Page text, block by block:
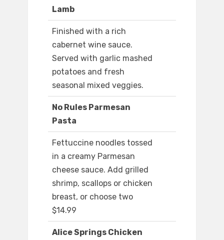
Lamb
Finished with a rich
cabernet wine sauce.
Served with garlic mashed
potatoes and fresh
seasonal mixed veggies.
No Rules Parmesan
Pasta
Fettuccine noodles tossed
in a creamy Parmesan
cheese sauce. Add grilled
shrimp, scallops or chicken
breast, or choose two
$14.99
Alice Springs Chicken